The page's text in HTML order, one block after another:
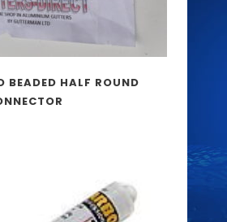
BEADED HALF ROUND